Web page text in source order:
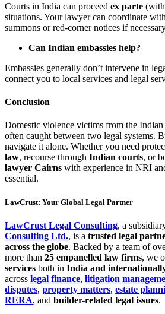
Courts in India can proceed ex parte
situations. Your lawyer can coordinate
summons or red-corner notices if
Can Indian embassies help?
Embassies generally don’t intervene in
connect you to local services and legal
Conclusion
Domestic violence victims from the Indian
often caught between two legal systems.
navigate it alone. Whether you need
law, recourse through Indian courts, or
lawyer Cairns with experience in NRI
essential.
LawCrust: Your Global Legal Partner
LawCrust Legal Consulting, a
Consulting Ltd., is a trusted legal
across the globe. Backed by a team of
more than 25 empanelled law firms, we
services both in India and
across legal finance, litigation
disputes, property matters, estate
RERA, and builder-related legal issues.